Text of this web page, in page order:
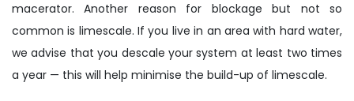
macerator. Another reason for blockage but not so
common is limescale. If you live in an area with hard water,
we advise that you descale your system at least two times
a year — this will help minimise the build-up of limescale.